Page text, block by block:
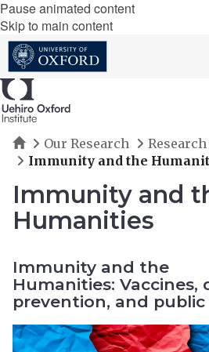
Pause animated content
Skip to main content
HomeOur Research
Immunity and the
Immunity and
Humanities
Immunity and the
Humanities: Vaccines,
prevention, and